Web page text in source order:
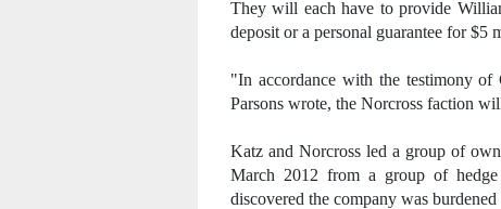
They will each have to provide
deposit or a personal guarantee for $5
"In accordance with the testimony
Parsons wrote, the Norcross faction
Katz and Norcross led a group of
March 2012 from a group of
discovered the company was